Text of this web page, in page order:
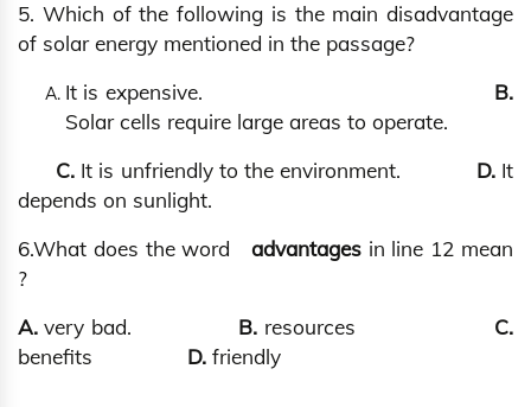
5. Which of the following is the main disadvantage
of solar energy mentioned in the passage?
It is expensive. B.
Solar cells require large areas to operate.
C. It is unfriendly to the environment. D. It
depends on sunlight.
6.What does the word advantages in line 12 mean
?
A.very bad. B. resources C.
benefits D. friendly